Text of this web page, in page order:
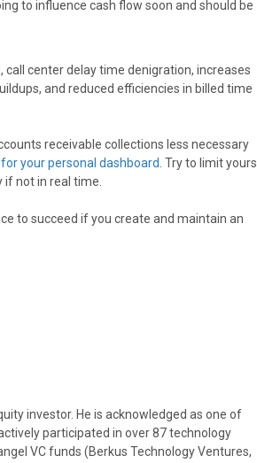
to influence cash flow soon and should be
center delay time denigration, increases
and reduced efficiencies in billed time
receivable collections less necessary
your personal dashboard . Try to limit yours
not in real time.
to succeed if you create and maintain an
investor. He is acknowledged as one of
participated in over 87 technology
VC funds (Berkus Technology Ventures,